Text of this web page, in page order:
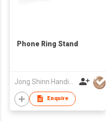
Phone Ring Stand
Enquire